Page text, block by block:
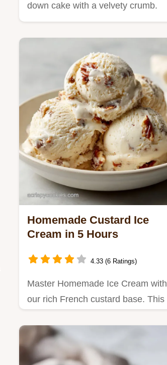
down cake with a velvety crumb.
Homemade Custard Ice
Cream in 5 Hours
4.33 (6 Ratings)
Master Homemade Ice Cream with
our rich French custard base. This